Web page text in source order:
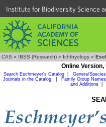
Institute for Biodiversity Science
CAS » IBSS (Research) » Ichthyology »
Online Version,
Search Eschmeyer's Catalog Genera/
Journals in the Catalog
Family Group Names
and Additions|